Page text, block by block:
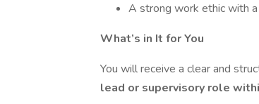
A strong work ethic with
What’s in It for You
You will receive a clear and
lead or supervisory role